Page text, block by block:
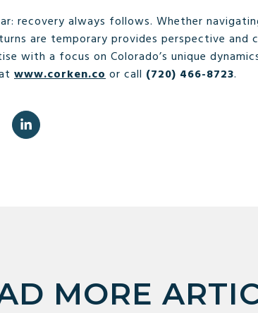
recovery always follows. Whether
are temporary provides perspective and
with a focus on Colorado’s unique
www.corken.coor call (720) 466-8723.
MORE